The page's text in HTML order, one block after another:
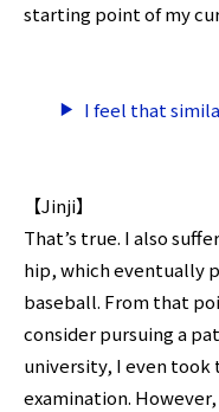
starting point of my
I feel that
【Jinji】
That’s true. I also
hip, which eventually
baseball. From that
consider pursuing a
university, I even
examination.